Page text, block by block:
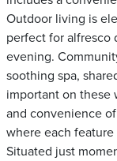
Outdoor living is
perfect for alfresco
evening.
soothing spa,
important on these
and convenience
where each
Situated just